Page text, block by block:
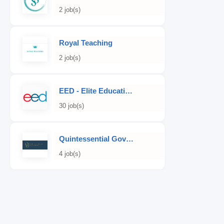
2 job(s)
Royal Teaching
2 job(s)
EED - Elite Educational Development
30 job(s)
Quintessential Governess
4 job(s)